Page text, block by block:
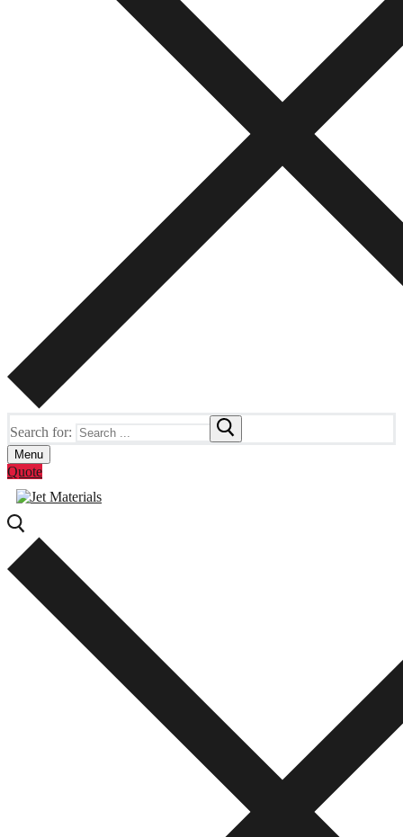
Search for:
Menu
Quote